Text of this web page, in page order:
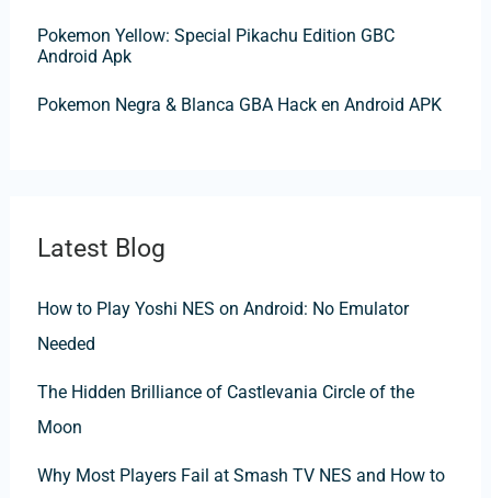
Pokemon Yellow: Special Pikachu Edition GBC
Android Apk
Pokemon Negra & Blanca GBA Hack en Android APK
Latest Blog
How to Play Yoshi NES on Android: No Emulator
Needed
The Hidden Brilliance of Castlevania Circle of the
Moon
Why Most Players Fail at Smash TV NES and How to